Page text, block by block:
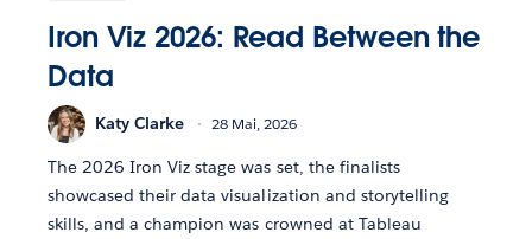
Iron Viz 2026: Read Between the
Data
Katy Clarke 28 Mai, 2026
The 2026 Iron Viz stage was set, the finalists
showcased their data visualization and storytelling
skills, and a champion was crowned at Tableau